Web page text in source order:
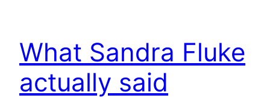
What Sandra Fluke
actually said